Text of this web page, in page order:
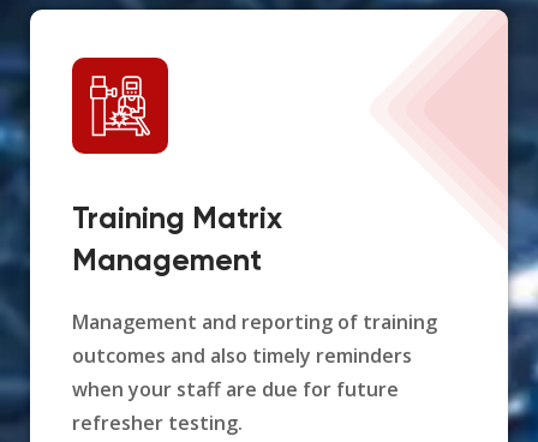
Training Matrix
Management
Management and reporting of training
outcomes and also timely reminders
when your staff are due for future
refresher testing.